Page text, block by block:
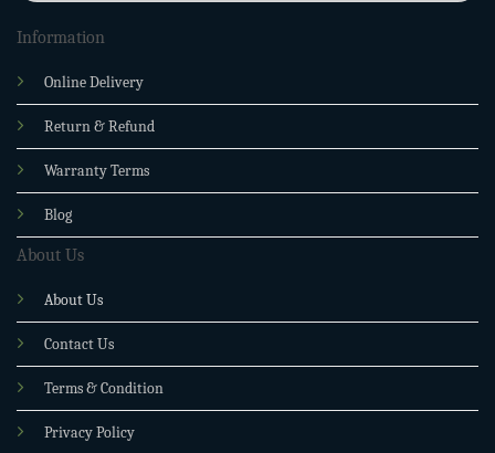
Information
Online Delivery
Return & Refund
Warranty Terms
Blog
About Us
About Us
Contact Us
Terms & Condition
Privacy Policy